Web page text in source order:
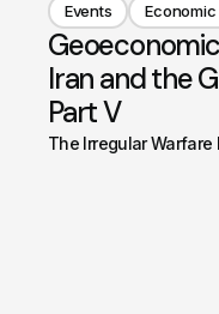
Events Economic
Iran and the
Part V
The Irregular Warfare